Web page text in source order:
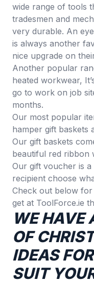
wide range of tools
tradesmen and
very durable. An
is always another
nice upgrade on
Another popular
heated workwear,
go to work on job
months.
Our most popular
hamper gift baskets
Our gift baskets
beautiful red ribbon
Our gift voucher is
recipient choose
Check out below
get at ToolForce.ie
WE HAVE
OF
IDEAS
SUIT